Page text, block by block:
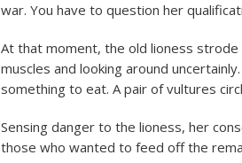
war. You have to question her
At that moment, the old lioness
muscles and looking around
something to eat. A pair of vultures
Sensing danger to the lioness, her
those who wanted to feed off the